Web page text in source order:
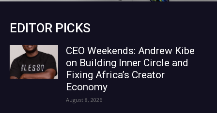
EDITOR PICKS
CEO Weekends: Andrew Kibe
on Building Inner Circle and
Fixing Africa’s Creator
Economy
August 8, 2026